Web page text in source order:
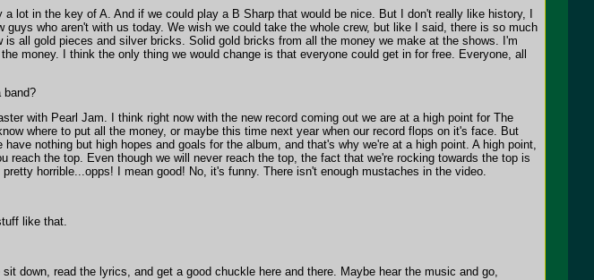
lot in the key of A. And if we could play a B Sharp that would be nice. But I don't really like history, I
who aren't with us today. We wish we could take the whole crew, but like I said, there is so much
all gold pieces and silver bricks. Solid gold bricks from all the money we make at the shows. I'm
money. I think the only thing we would change is that everyone could get in for free. Everyone, all
band?
with Pearl Jam. I think right now with the new record coming out we are at a high point for The
where to put all the money, or maybe this time next year when our record flops on it's face. But
nothing but high hopes and goals for the album, and that's why we're at a high point. A high point,
the top. Even though we will never reach the top, the fact that we're rocking towards the top is
horrible...opps! I mean good! No, it's funny. There isn't enough mustaches in the video.
like that.
down, read the lyrics, and get a good chuckle here and there. Maybe hear the music and go,